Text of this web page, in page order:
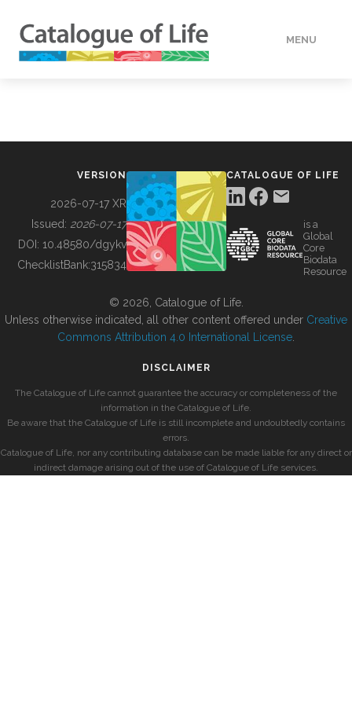
MENU
BUILDING COL
VERSION
2026-07-17 XR
Issued: 2026-07-17
DOI: 10.48580/dgykv
ChecklistBank:315834
CATALOGUE OF LIFE
is a
Global
Core
Biodata
Resource
© 2026, Catalogue of Life.
Unless otherwise indicated, all other content offered under Creative
Commons Attribution 4.0 International License
DISCLAIMER
The Catalogue of Life cannot guarantee the accuracy or completeness of the
information in the Catalogue of Life.
Be aware that the Catalogue of Life is still incomplete and undoubtedly contains
errors.
Catalogue of Life, nor any contributing database can be made liable for any direct or
indirect damage arising out of the use of Catalogue of Life services.